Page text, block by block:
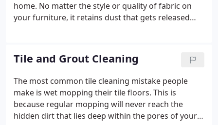
home. No matter the style or quality of fabric on
your furniture, it retains dust that gets released
Tile and Grout Cleaning
The most common tile cleaning mistake people
make is wet mopping their tile floors. This is
because regular mopping will never reach the
hidden dirt that lies deep within the pores of your